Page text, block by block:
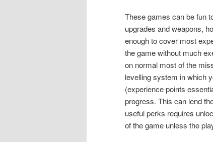
These games can be fun
upgrades and weapons,
enough to cover most
the game without much
on normal most of the
levelling system in which
(experience points
progress. This can lend
useful perks requires
of the game unless the